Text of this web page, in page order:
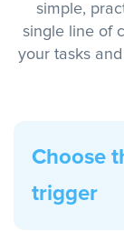
simple,
single line of
your tasks
Choose
trigger